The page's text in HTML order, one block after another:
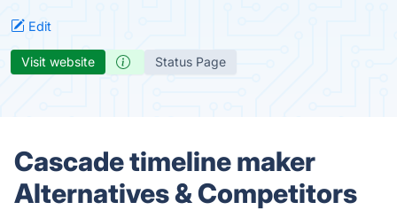
Edit
Visit website Status Page
Cascade timeline maker
Alternatives & Competitors